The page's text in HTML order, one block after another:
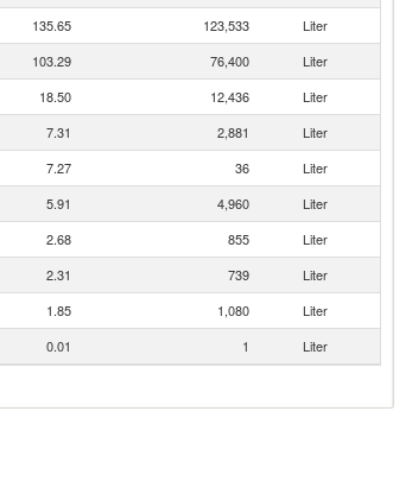
135.65 123,533
Liter
103.29 76,400
Liter
18.50 12,436
Liter
7.31 2,881
Liter
7.27 36
Liter
5.91 4,960
Liter
2.68 855
Liter
2.31 739
Liter
1.85 1,080
Liter
0.01 1 Liter